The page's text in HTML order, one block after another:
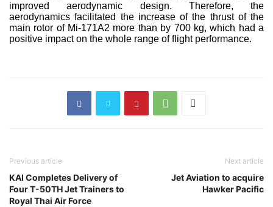
improved aerodynamic design. Therefore, the
aerodynamics facilitated the increase of the thrust of the
main rotor of Mi-171A2 more than by 700 kg, which had a
positive impact on the whole range of flight performance.
Previous article
KAI Completes Delivery of
Four T-50TH Jet Trainers to
Royal Thai Air Force
Next article
Jet Aviation to acquire
Hawker Pacific